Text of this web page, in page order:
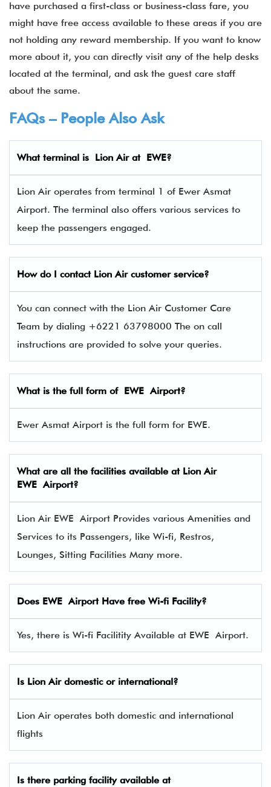
have purchased a first-class or business-class fare, you
might have free access available to these areas if you are
not holding any reward membership. If you want to know
more about it, you can directly visit any of the help desks
located at the terminal, and ask the guest care staff
about the same.
FAQs – People Also Ask
What terminal is Lion Air at EWE?
Lion Air operates from terminal 1 of Ewer Asmat
Airport. The terminal also offers various services to
keep the passengers engaged.
How do I contact Lion Air customer service?
You can connect with the Lion Air Customer Care
Team by dialing +6221 63798000 The on call
instructions are provided to solve your queries.
What is the full form of EWE Airport?
Ewer Asmat Airport is the full form for EWE.
What are all the facilities available at Lion Air
EWE Airport?
Lion Air EWE Airport Provides various Amenities and
Services to its Passengers, like Wi-fi, Restros,
Lounges, Sitting Facilities Many more.
Does EWE Airport Have free Wi-fi Facility?
Yes, there is Wi-fi Facilitity Available at EWE Airport.
Is Lion Air domestic or international?
Lion Air operates both domestic and international
flights
Is there parking facility available at